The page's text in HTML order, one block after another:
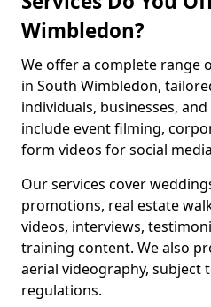
Wimbledon?
We offer a complete range
in South Wimbledon,
individuals, businesses,
include event filming,
form videos for social
Our services cover
promotions, real estate
videos, interviews,
training content. We also
aerial videography, subject
regulations.